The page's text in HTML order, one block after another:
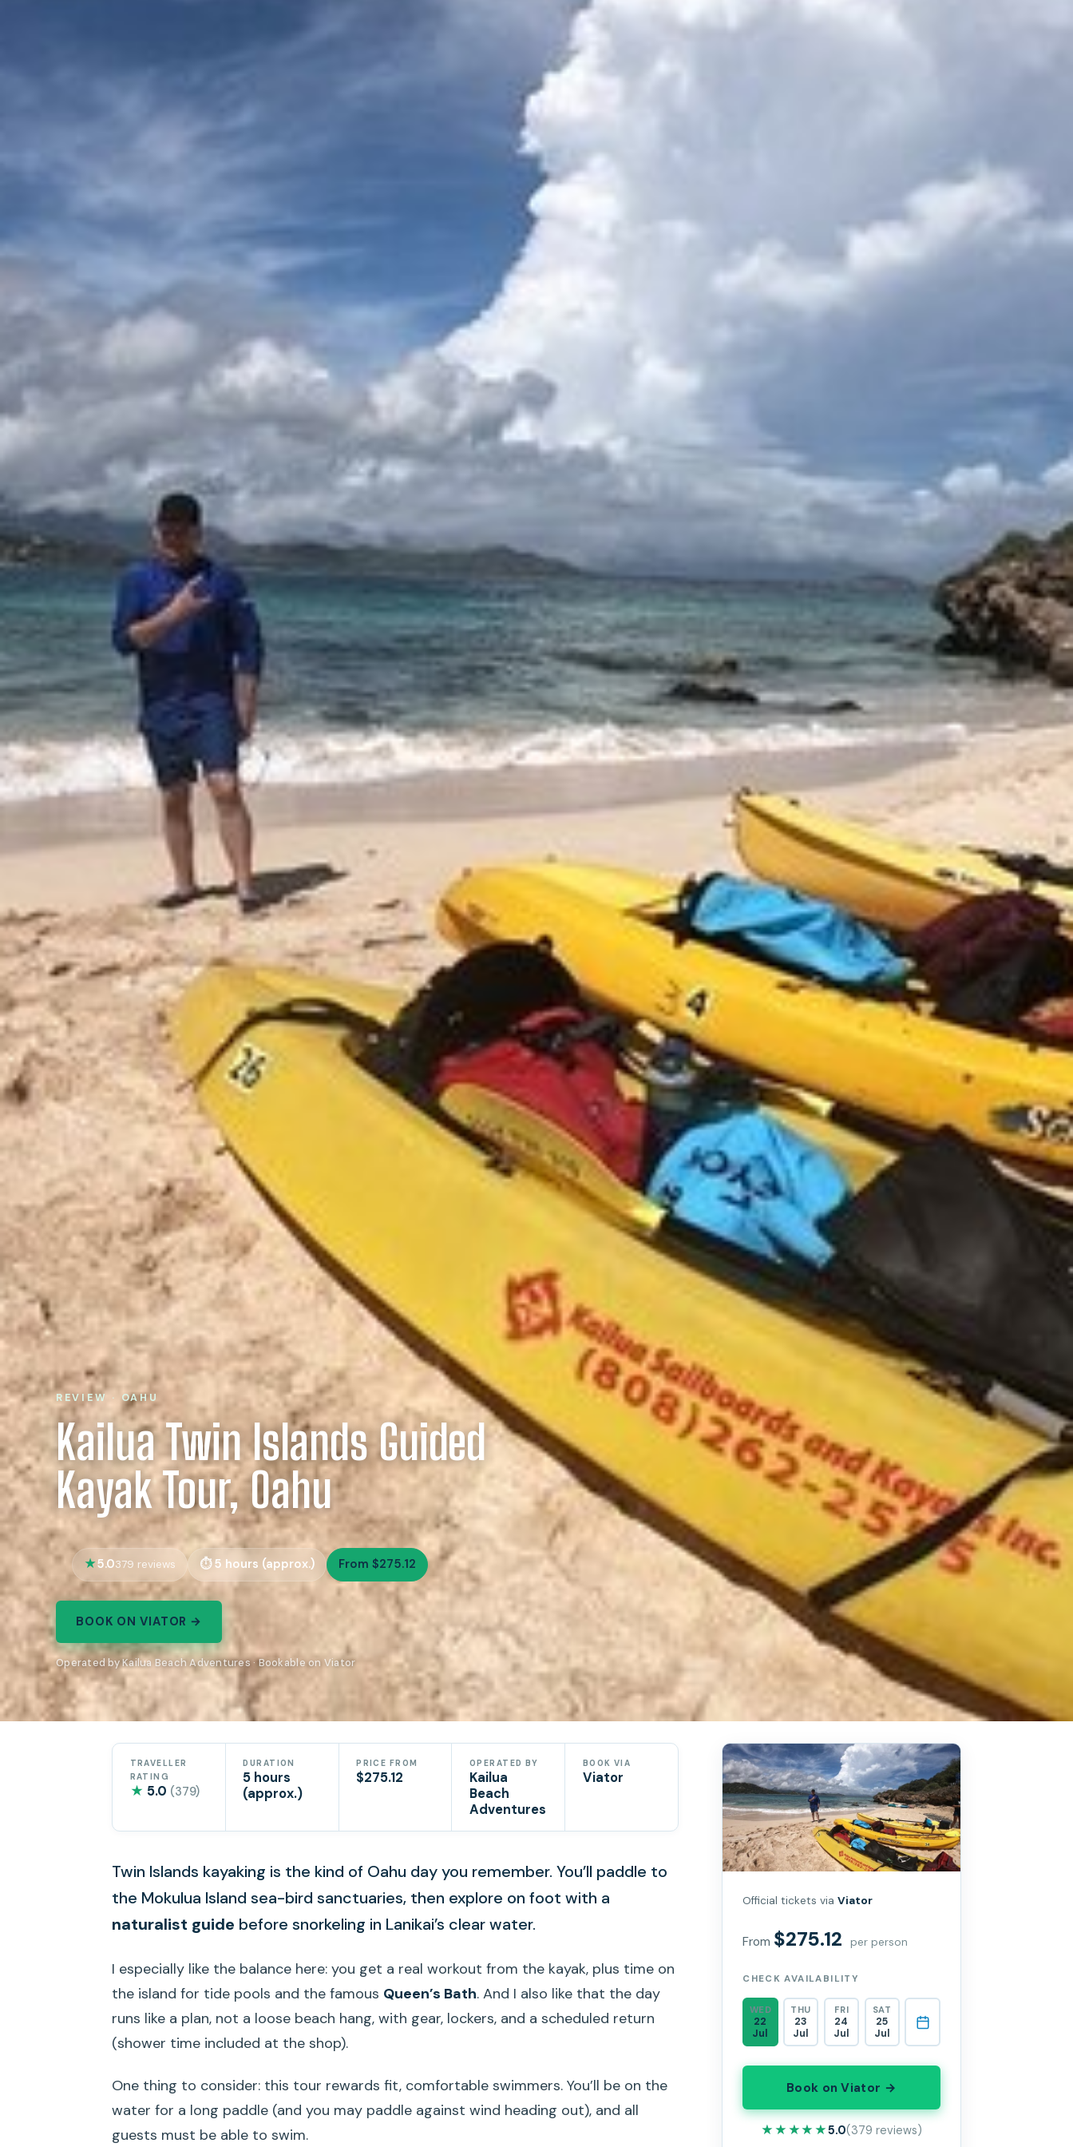
REVIEW · OAHU
Kailua Twin Islands Guided
Kayak Tour, Oahu
5.0379 reviews 5 hours (approx.) From $275.12
BOOK ON VIATOR →
Operated by Kailua Beach Adventures · Bookable on Viator
TRAVELLER
RATING
★ 5.0 (379)
DURATION
5 hours
(approx.)
PRICE FROM
$275.12
OPERATED BY
Kailua
Beach
Adventures
BOOK VIA
Viator
Twin Islands kayaking is the kind of Oahu day you remember. You’ll paddle to
the Mokulua Island sea-bird sanctuaries, then explore on foot with a
naturalist guide before snorkeling in Lanikai’s clear water.
I especially like the balance here: you get a real workout from the kayak, plus time on
the island for tide pools and the famous Queen’s Bath. And I also like that the day
runs like a plan, not a loose beach hang, with gear, lockers, and a scheduled return
(shower time included at the shop).
One thing to consider: this tour rewards fit, comfortable swimmers. You’ll be on the
water for a long paddle (and you may paddle against wind heading out), and all
guests must be able to swim.
Official tickets viaViator
From $275.12 per person
CHECK AVAILABILITY
WED
22
Jul
THU
23
Jul
FRI
24
Jul
SAT
25
Jul
Book on Viator →
★★★★★
★★★★★5.0(379 reviews)